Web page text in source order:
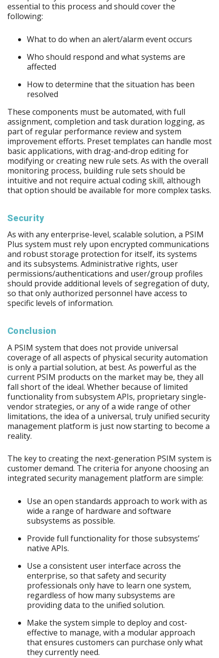
essential to this process and should cover the
following:
What to do when an alert/alarm event occurs
Who should respond and what systems are
affected
How to determine that the situation has been
resolved
These components must be automated, with full
assignment, completion and task duration logging, as
part of regular performance review and system
improvement efforts. Preset templates can handle most
basic applications, with drag-and-drop editing for
modifying or creating new rule sets. As with the overall
monitoring process, building rule sets should be
intuitive and not require actual coding skill, although
that option should be available for more complex tasks.
Security
As with any enterprise-level, scalable solution, a PSIM
Plus system must rely upon encrypted communications
and robust storage protection for itself, its systems
and its subsystems. Administrative rights, user
permissions/authentications and user/group profiles
should provide additional levels of segregation of duty,
so that only authorized personnel have access to
specific levels of information.
Conclusion
A PSIM system that does not provide universal
coverage of all aspects of physical security automation
is only a partial solution, at best. As powerful as the
current PSIM products on the market may be, they all
fall short of the ideal. Whether because of limited
functionality from subsystem APIs, proprietary single-
vendor strategies, or any of a wide range of other
limitations, the idea of a universal, truly unified security
management platform is just now starting to become a
reality.
The key to creating the next-generation PSIM system is
customer demand. The criteria for anyone choosing an
integrated security management platform are simple:
Use an open standards approach to work with as
wide a range of hardware and software
subsystems as possible.
Provide full functionality for those subsystems’
native APIs.
Use a consistent user interface across the
enterprise, so that safety and security
professionals only have to learn one system,
regardless of how many subsystems are
providing data to the unified solution.
Make the system simple to deploy and cost-
effective to manage, with a modular approach
that ensures customers can purchase only what
they currently need.